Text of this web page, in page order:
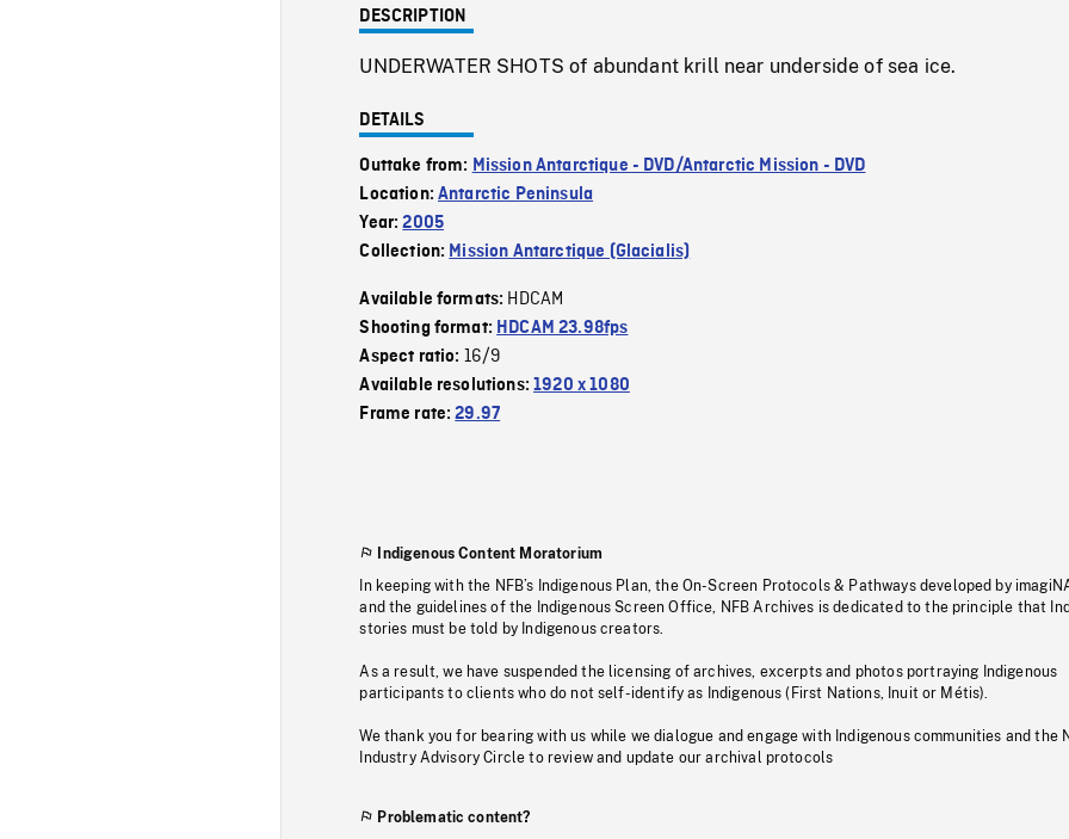
DESCRIPTION
UNDERWATER SHOTS of abundant krill near underside of sea ice.
DETAILS
Outtake from: Mission Antarctique - DVD/Antarctic Mission - DVD
Location:Antarctic Peninsula
Year:2005
Collection: Mission Antarctique (Glacialis)
Available formats: HDCAM
Shooting format: HDCAM 23.98fps
Aspect ratio: 16/9
Available resolutions:1920 x 1080
Frame rate:29.97
Indigenous Content Moratorium
In keeping with the NFB’s Indigenous Plan, the On-Screen Protocols & Pathways developed by
and the guidelines of the Indigenous Screen Office, NFB Archives is dedicated to the principle that
stories must be told by Indigenous creators.
As a result, we have suspended the licensing of archives, excerpts and photos portraying Indigenous
participants to clients who do not self-identify as Indigenous (First Nations, Inuit or Métis).
We thank you for bearing with us while we dialogue and engage with Indigenous communities and the
Industry Advisory Circle to review and update our archival protocols
Problematic content?